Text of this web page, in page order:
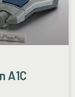
A1C